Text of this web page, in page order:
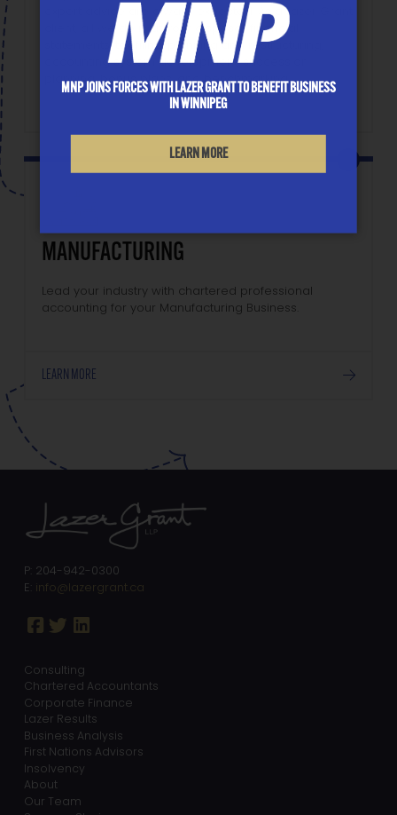
expert advice are always expected. As a Lazer Grant
client, all we do is at your disposal: financial
statements, tax filing, planning and restructuring,
accounting system development, succession
planning, bonus plans, and benchmarking.
MANUFACTURING
Lead your industry with chartered professional
accounting for your Manufacturing Business.
LEARN MORE
P: 204-942-0300
E: info@lazergrant.ca
Consulting
Chartered Accountants
Corporate Finance
Lazer Results
Business Analysis
First Nations Advisors
Insolvency
About
Our Team
MNP JOINS FORCES WITH LAZER GRANT TO BENEFIT BUSINESS
IN WINNIPEG
LEARN MORE